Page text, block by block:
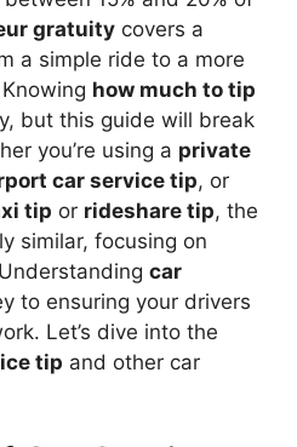
gratuity covers a
a simple ride to a more
how much to tip
but this guide will break
you’re using a private
car service tip, or
tip or rideshare tip, the
similar, focusing on
car
to ensuring your drivers
Let’s dive into the
tip and other car